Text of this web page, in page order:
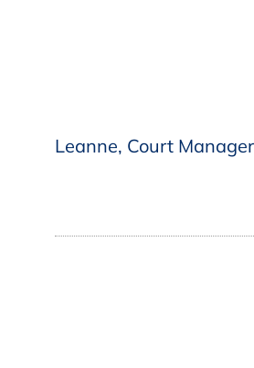
Leanne, Court